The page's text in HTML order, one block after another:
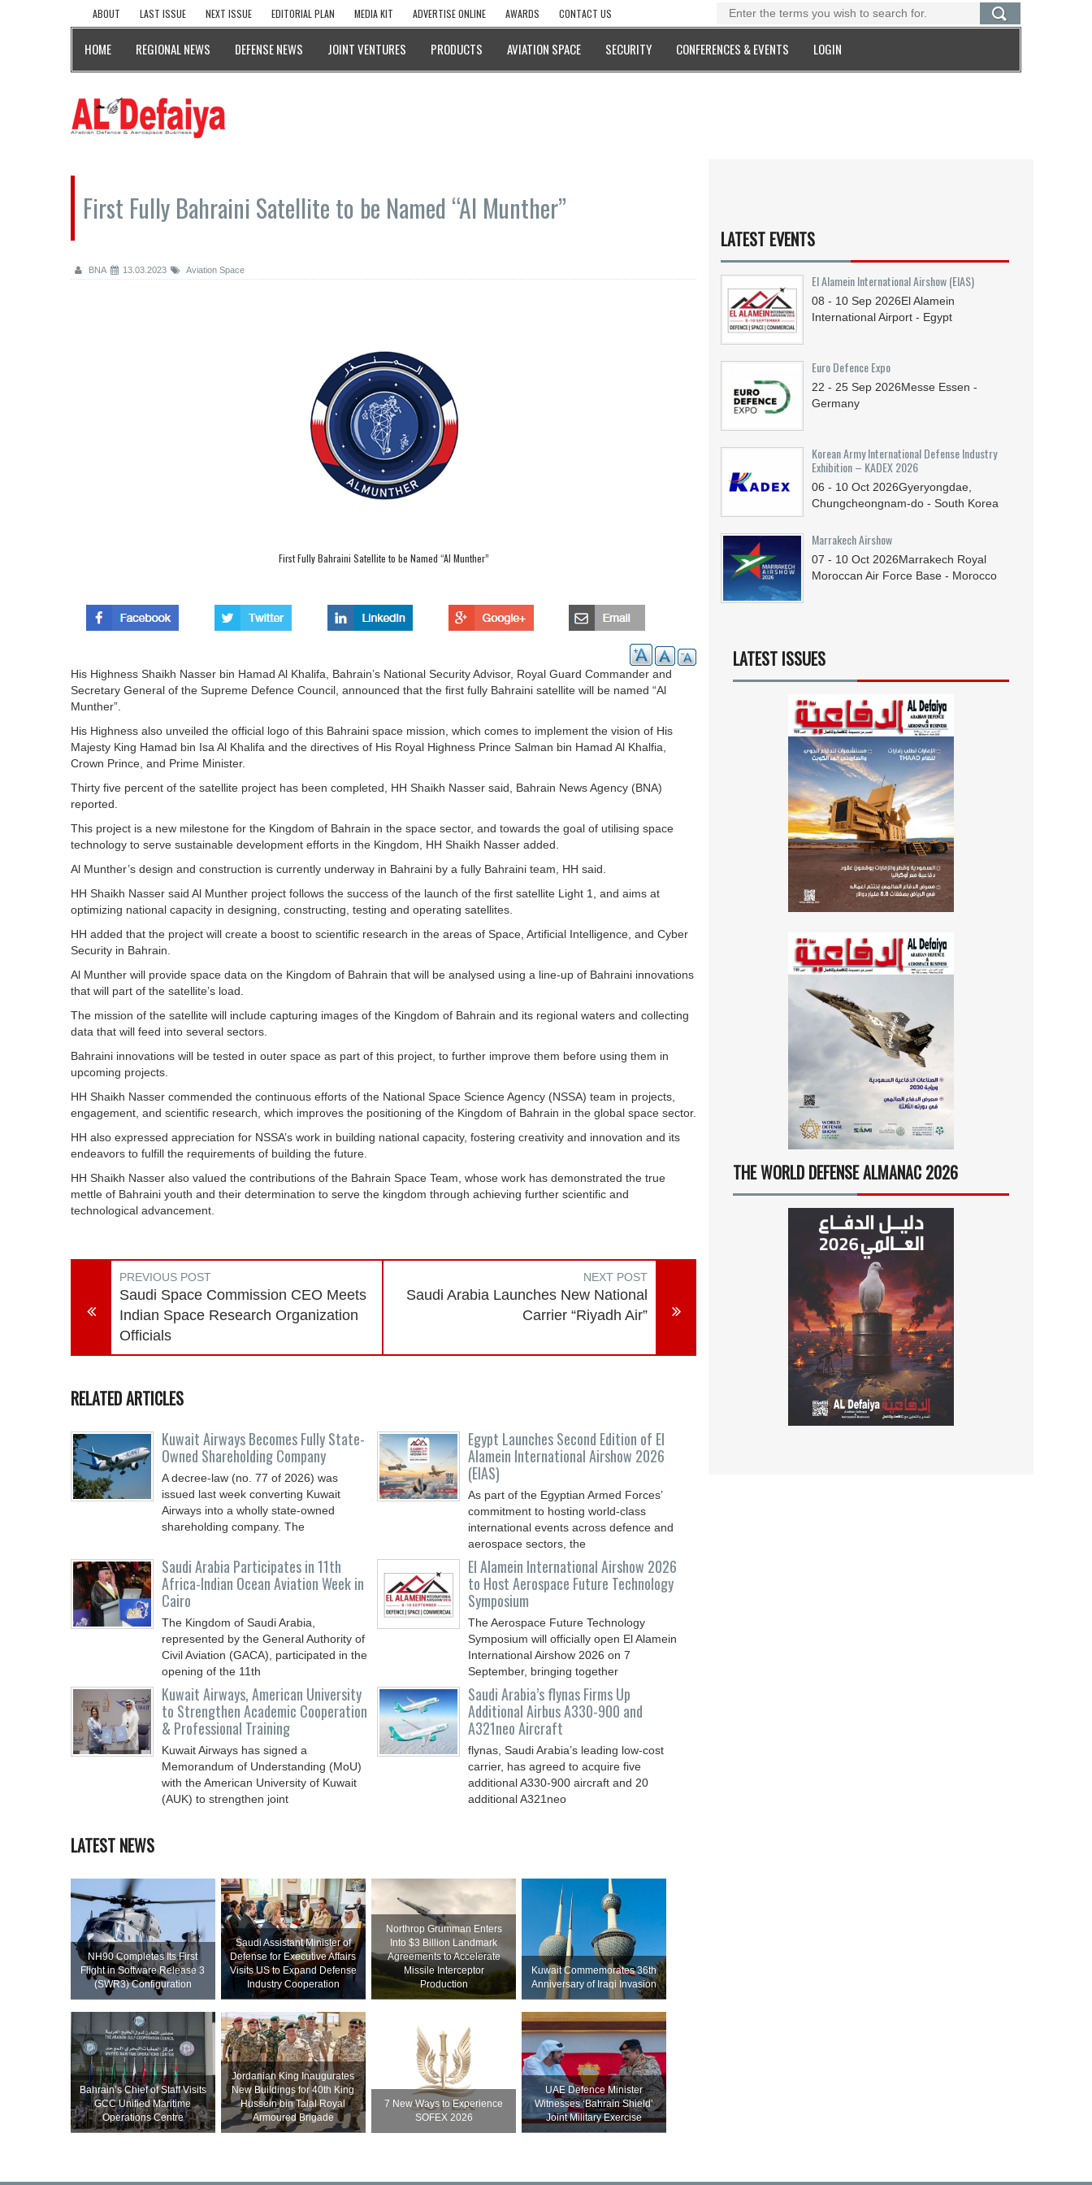
ABOUT LAST ISSUE NEXT ISSUE EDITORIAL PLAN MEDIA KIT ADVERTISE ONLINE AWARDS CONTACT US
HOME REGIONAL NEWS DEFENSE NEWS JOINT VENTURES PRODUCTS AVIATION SPACE SECURITY CONFERENCES & EVENTS LOGIN
First Fully Bahraini Satellite to be Named “Al Munther”
BNA 13.03.2023 Aviation Space
First Fully Bahraini Satellite to be Named “Al Munther”
His Highness Shaikh Nasser bin Hamad Al Khalifa, Bahrain’s National Security Advisor, Royal Guard Commander and
Secretary General of the Supreme Defence Council, announced that the first fully Bahraini satellite will be named “Al
Munther”.
His Highness also unveiled the official logo of this Bahraini space mission, which comes to implement the vision of His
Majesty King Hamad bin Isa Al Khalifa and the directives of His Royal Highness Prince Salman bin Hamad Al Khalfia,
Crown Prince, and Prime Minister.
Thirty five percent of the satellite project has been completed, HH Shaikh Nasser said, Bahrain News Agency (BNA)
reported.
This project is a new milestone for the Kingdom of Bahrain in the space sector, and towards the goal of utilising space
technology to serve sustainable development efforts in the Kingdom, HH Shaikh Nasser added.
Al Munther’s design and construction is currently underway in Bahraini by a fully Bahraini team, HH said.
HH Shaikh Nasser said Al Munther project follows the success of the launch of the first satellite Light 1, and aims at
optimizing national capacity in designing, constructing, testing and operating satellites.
HH added that the project will create a boost to scientific research in the areas of Space, Artificial Intelligence, and Cyber
Security in Bahrain.
Al Munther will provide space data on the Kingdom of Bahrain that will be analysed using a line-up of Bahraini innovations
that will part of the satellite’s load.
The mission of the satellite will include capturing images of the Kingdom of Bahrain and its regional waters and collecting
data that will feed into several sectors.
Bahraini innovations will be tested in outer space as part of this project, to further improve them before using them in
upcoming projects.
HH Shaikh Nasser commended the continuous efforts of the National Space Science Agency (NSSA) team in projects,
engagement, and scientific research, which improves the positioning of the Kingdom of Bahrain in the global space sector.
HH also expressed appreciation for NSSA’s work in building national capacity, fostering creativity and innovation and its
endeavors to fulfill the requirements of building the future.
HH Shaikh Nasser also valued the contributions of the Bahrain Space Team, whose work has demonstrated the true
mettle of Bahraini youth and their determination to serve the kingdom through achieving further scientific and
technological advancement.
PREVIOUS POST
Saudi Space Commission CEO Meets
Indian Space Research Organization
Officials
NEXT POST
Saudi Arabia Launches New National
Carrier “Riyadh Air”
RELATED ARTICLES
Kuwait Airways Becomes Fully State-
Owned Shareholding Company
A decree-law (no. 77 of 2026) was
issued last week converting Kuwait
Airways into a wholly state-owned
shareholding company. The
Egypt Launches Second Edition of El
Alamein International Airshow 2026
(EIAS)
As part of the Egyptian Armed Forces’
commitment to hosting world-class
international events across defence and
aerospace sectors, the
Saudi Arabia Participates in 11th
Africa-Indian Ocean Aviation Week in
Cairo
The Kingdom of Saudi Arabia,
represented by the General Authority of
Civil Aviation (GACA), participated in the
opening of the 11th
El Alamein International Airshow 2026
to Host Aerospace Future Technology
Symposium
The Aerospace Future Technology
Symposium will officially open El Alamein
International Airshow 2026 on 7
September, bringing together
Kuwait Airways, American University
to Strengthen Academic Cooperation
& Professional Training
Kuwait Airways has signed a
Memorandum of Understanding (MoU)
with the American University of Kuwait
(AUK) to strengthen joint
Saudi Arabia’s flynas Firms Up
Additional Airbus A330-900 and
A321neo Aircraft
flynas, Saudi Arabia’s leading low-cost
carrier, has agreed to acquire five
additional A330-900 aircraft and 20
additional A321neo
LATEST NEWS
NH90 Completes Its First
Flight in Software Release 3
(SWR3) Configuration
Saudi Assistant Minister of
Defense for Executive Affairs
Visits US to Expand Defense
Industry Cooperation
Northrop Grumman Enters
Into $3 Billion Landmark
Agreements to Accelerate
Missile Interceptor
Production
Kuwait Commemorates 36th
Anniversary of Iraqi Invasion
Bahrain’s Chief of Staff Visits
GCC Unified Maritime
Operations Centre
Jordanian King Inaugurates
New Buildings for 40th King
Hussein bin Talal Royal
Armoured Brigade
7 New Ways to Experience
SOFEX 2026
UAE Defence Minister
Witnesses ‘Bahrain Shield’
Joint Military Exercise
LATEST EVENTS
El Alamein International Airshow (EIAS)
08 - 10 Sep 2026El Alamein
International Airport - Egypt
Euro Defence Expo
22 - 25 Sep 2026Messe Essen -
Germany
Korean Army International Defense Industry
Exhibition – KADEX 2026
06 - 10 Oct 2026Gyeryongdae,
Chungcheongnam-do - South Korea
Marrakech Airshow
07 - 10 Oct 2026Marrakech Royal
Moroccan Air Force Base - Morocco
LATEST ISSUES
THE WORLD DEFENSE ALMANAC 2026